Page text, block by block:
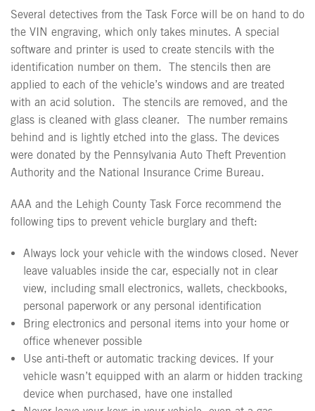
Several detectives from the Task Force will be on hand to do
the VIN engraving, which only takes minutes. A special
software and printer is used to create stencils with the
identification number on them. The stencils then are
applied to each of the vehicle’s windows and are treated
with an acid solution. The stencils are removed, and the
glass is cleaned with glass cleaner. The number remains
behind and is lightly etched into the glass. The devices
were donated by the Pennsylvania Auto Theft Prevention
Authority and the National Insurance Crime Bureau.
AAA and the Lehigh County Task Force recommend the
following tips to prevent vehicle burglary and theft:
Always lock your vehicle with the windows closed. Never
leave valuables inside the car, especially not in clear
view, including small electronics, wallets, checkbooks,
personal paperwork or any personal identification
Bring electronics and personal items into your home or
office whenever possible
Use anti-theft or automatic tracking devices. If your
vehicle wasn’t equipped with an alarm or hidden tracking
device when purchased, have one installed